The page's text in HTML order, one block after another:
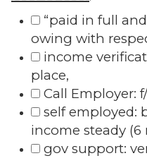
“paid in full
owing with
income
place,
Call Employer:
self employed:
income steady (6
gov support: